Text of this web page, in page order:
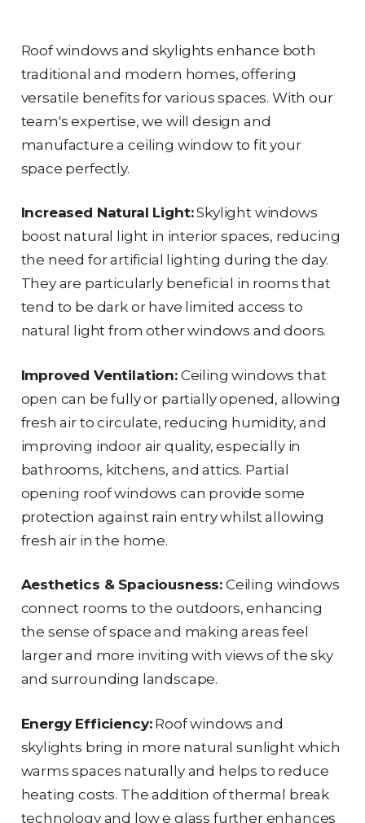
Roof windows and skylights enhance both
traditional and modern homes, offering
versatile benefits for various spaces. With our
team's expertise, we will design and
manufacture a ceiling window to fit your
space perfectly.
Increased Natural Light:Skylight windows
boost natural light in interior spaces, reducing
the need for artificial lighting during the day.
They are particularly beneficial in rooms that
tend to be dark or have limited access to
natural light from other windows and doors.
Improved Ventilation:Ceiling windows that
open can be fully or partially opened, allowing
fresh air to circulate, reducing humidity, and
improving indoor air quality, especially in
bathrooms, kitchens, and attics. Partial
opening roof windows can provide some
protection against rain entry whilst allowing
fresh air in the home.
Aesthetics & Spaciousness: Ceiling windows
connect rooms to the outdoors, enhancing
the sense of space and making areas feel
larger and more inviting with views of the sky
and surrounding landscape.
Energy Efficiency:Roof windows and
skylights bring in more natural sunlight which
warms spaces naturally and helps to reduce
heating costs. The addition of thermal break
technology and low e glass further enhances